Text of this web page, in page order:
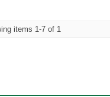
items 1-7 of 1